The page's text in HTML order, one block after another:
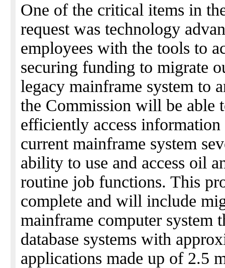
One of the critical items in
request was technology
employees with the tools to
securing funding to migrate
legacy mainframe system to
the Commission will be able
efficiently access
current mainframe system
ability to use and access oil
routine job functions. This
complete and will include
mainframe computer system
database systems with
applications made up of 2.5